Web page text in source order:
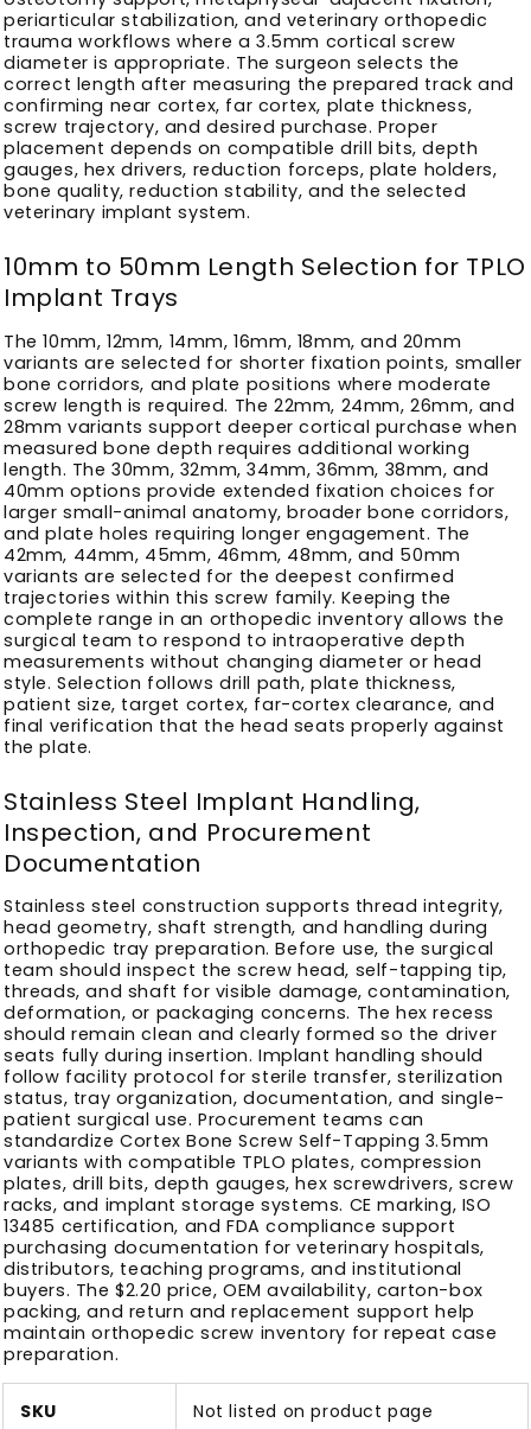
periarticular stabilization, and veterinary orthopedic
trauma workflows where a 3.5mm cortical screw
diameter is appropriate. The surgeon selects the
correct length after measuring the prepared track and
confirming near cortex, far cortex, plate thickness,
screw trajectory, and desired purchase. Proper
placement depends on compatible drill bits, depth
gauges, hex drivers, reduction forceps, plate holders,
bone quality, reduction stability, and the selected
veterinary implant system.
10mm to 50mm Length Selection for TPLO
Implant Trays
The 10mm, 12mm, 14mm, 16mm, 18mm, and 20mm
variants are selected for shorter fixation points, smaller
bone corridors, and plate positions where moderate
screw length is required. The 22mm, 24mm, 26mm, and
28mm variants support deeper cortical purchase when
measured bone depth requires additional working
length. The 30mm, 32mm, 34mm, 36mm, 38mm, and
40mm options provide extended fixation choices for
larger small-animal anatomy, broader bone corridors,
and plate holes requiring longer engagement. The
42mm, 44mm, 45mm, 46mm, 48mm, and 50mm
variants are selected for the deepest confirmed
trajectories within this screw family. Keeping the
complete range in an orthopedic inventory allows the
surgical team to respond to intraoperative depth
measurements without changing diameter or head
style. Selection follows drill path, plate thickness,
patient size, target cortex, far-cortex clearance, and
final verification that the head seats properly against
the plate.
Stainless Steel Implant Handling,
Inspection, and Procurement
Documentation
Stainless steel construction supports thread integrity,
head geometry, shaft strength, and handling during
orthopedic tray preparation. Before use, the surgical
team should inspect the screw head, self-tapping tip,
threads, and shaft for visible damage, contamination,
deformation, or packaging concerns. The hex recess
should remain clean and clearly formed so the driver
seats fully during insertion. Implant handling should
follow facility protocol for sterile transfer, sterilization
status, tray organization, documentation, and single-
patient surgical use. Procurement teams can
standardize Cortex Bone Screw Self-Tapping 3.5mm
variants with compatible TPLO plates, compression
plates, drill bits, depth gauges, hex screwdrivers, screw
racks, and implant storage systems. CE marking, ISO
13485 certification, and FDA compliance support
purchasing documentation for veterinary hospitals,
distributors, teaching programs, and institutional
buyers. The $2.20 price, OEM availability, carton-box
packing, and return and replacement support help
maintain orthopedic screw inventory for repeat case
preparation.
SKU Not listed on product page